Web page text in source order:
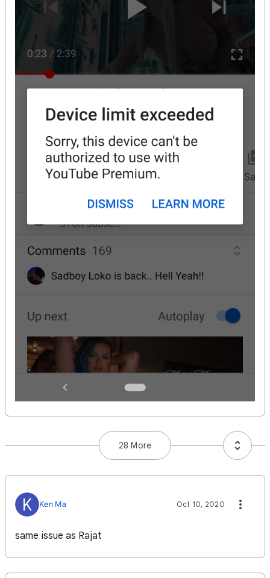
28 More
K Ken Ma Oct 10, 2020
same issue as Rajat